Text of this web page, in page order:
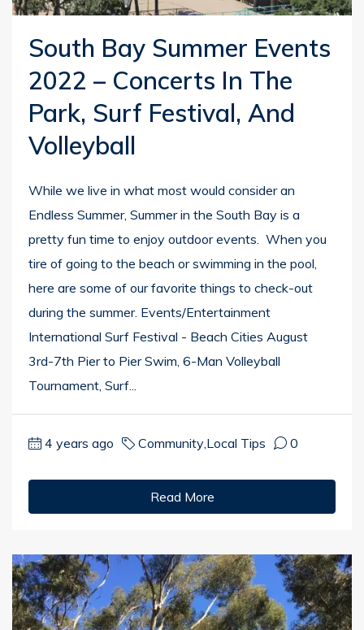
South Bay Summer Events
2022 – Concerts In The
Park, Surf Festival, And
Volleyball
While we live in what most would consider an
Endless Summer, Summer in the South Bay is a
pretty fun time to enjoy outdoor events. When you
tire of going to the beach or swimming in the pool,
here are some of our favorite things to check-out
during the summer. Events/Entertainment
International Surf Festival - Beach Cities August
3rd-7th Pier to Pier Swim, 6-Man Volleyball
Tournament, Surf...
4 years ago Community,Local Tips 0
Read More